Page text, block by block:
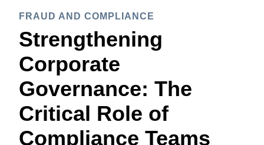
Canada (Français)
México (Español)
Brasil (Português)
United Kingdom (English)
Deutschland (Deutsch)
Italia (Italiano)
Nederlands (English)
ASIA PACIFIC
Australia (English)
India (English)
日本（日本語)
Singapore (English)
COMPANY NEWS
CONTROL COMPANY COSTS
DUTY OF CARE
FRAUD AND COMPLIANCE
Strengthening
Corporate
Governance: The
Critical Role of
Compliance Teams